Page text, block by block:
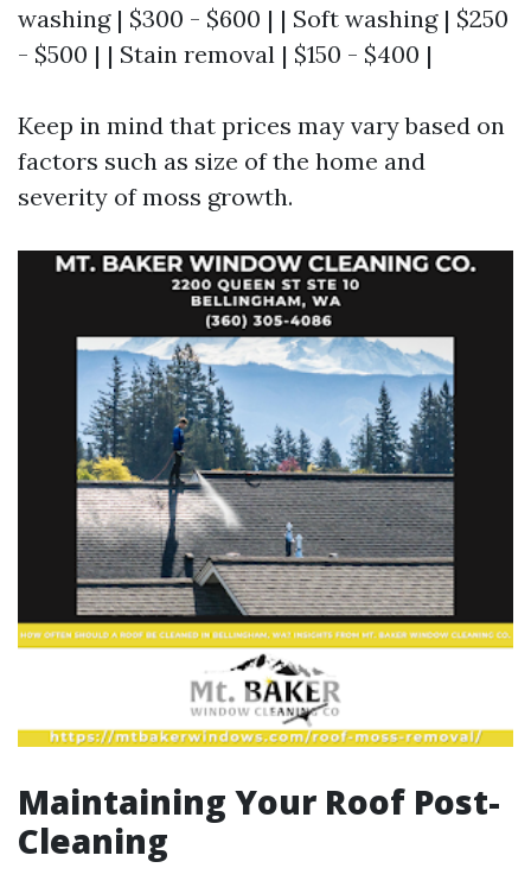
washing | $300 - $600 | | Soft washing | $250
- $500 | | Stain removal | $150 - $400 |
Keep in mind that prices may vary based on
factors such as size of the home and
severity of moss growth.
Maintaining Your Roof Post-
Cleaning